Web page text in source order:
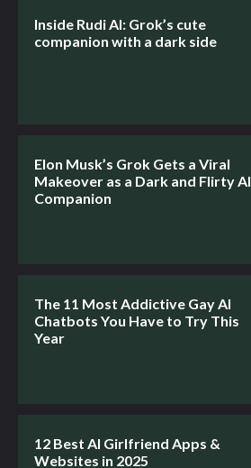
Inside Rudi AI: Grok’s cute
companion with a dark side
Elon Musk’s Grok Gets a Viral
Makeover as a Dark and Flirty AI
Companion
The 11 Most Addictive Gay AI
Chatbots You Have to Try This
Year
12 Best AI Girlfriend Apps &
Websites in 2025